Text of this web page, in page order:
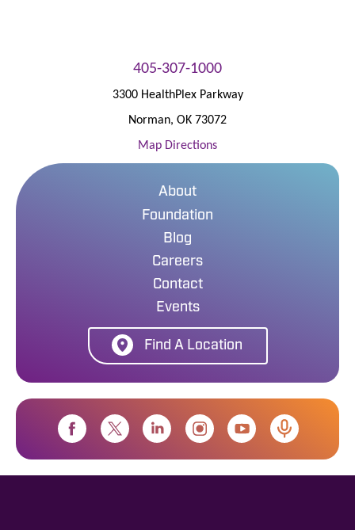
405-307-1000
3300 HealthPlex Parkway
Norman, OK 73072
Map Directions
About
Foundation
Blog
Careers
Contact
Events
Find A Location